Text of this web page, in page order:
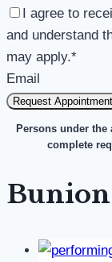
I agree to
and understand
may apply.*
Email
Request Appointment
Persons under
complete